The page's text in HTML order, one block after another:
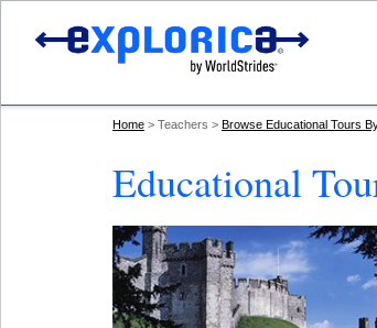
Home Teachers Browse Educational Tours
Educational